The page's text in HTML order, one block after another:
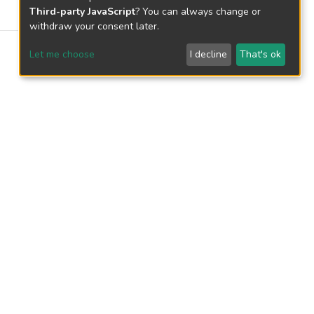
Third-party JavaScript? You can always change or
withdraw your consent later.
Let me choose I decline That's ok